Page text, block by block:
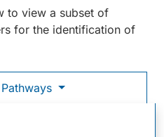
to view a subset of
for the identification of
Pathways &